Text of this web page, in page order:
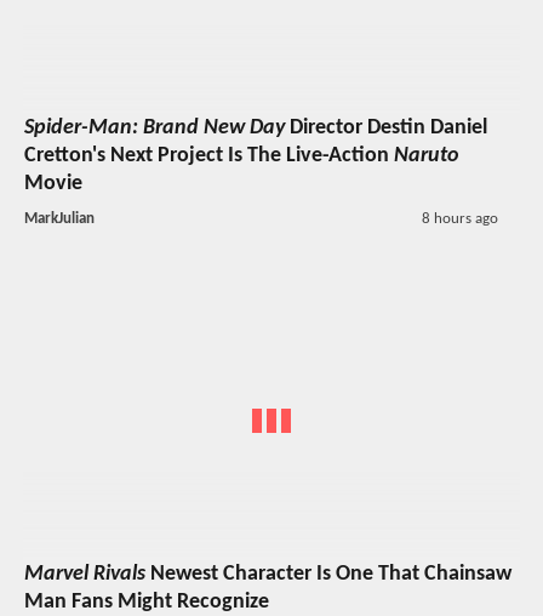
Spider-Man: Brand New DayDirector Destin Daniel
Cretton's Next Project Is The Live-Action Naruto
Movie
MarkJulian 8 hours ago
Marvel Rivals Newest Character Is One That Chainsaw
Man Fans Might Recognize